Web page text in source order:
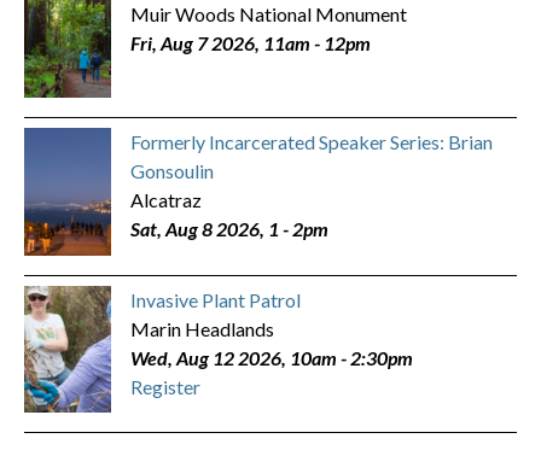
Muir Woods National Monument
Fri, Aug 7 2026, 11am - 12pm
Formerly Incarcerated Speaker Series: Brian
Gonsoulin
Alcatraz
Sat, Aug 8 2026, 1 -2pm
Invasive Plant Patrol
Marin Headlands
Wed, Aug 12 2026, 10am -2:30pm
Register